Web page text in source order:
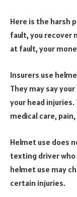
Here is the harsh
fault, you recover
at fault, your
Insurers use
They may say
your head
medical care,
Helmet use does
texting driver who
helmet use may
certain injuries.